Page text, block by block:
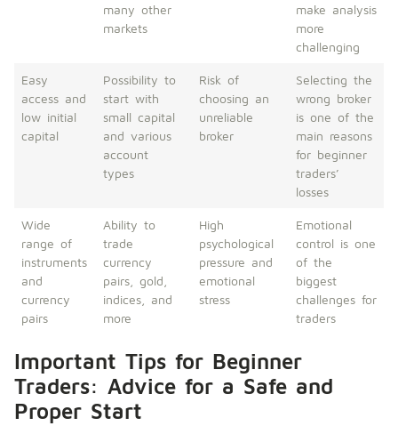
many other
markets
make analysis
more
challenging
Easy
access and
low initial
capital
Possibility to
start with
small capital
and various
account
types
Risk of
choosing an
unreliable
broker
Selecting the
wrong broker
is one of the
main reasons
for beginner
traders’
losses
Wide
range of
instruments
and
currency
pairs
Ability to
trade
currency
pairs, gold,
indices, and
more
High
psychological
pressure and
emotional
stress
Emotional
control is one
of the
biggest
challenges for
traders
Important Tips for Beginner
Traders: Advice for a Safe and
Proper Start